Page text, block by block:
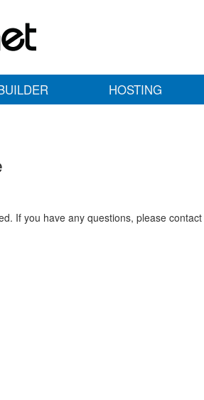
HOSTING
If you have any questions, please contact